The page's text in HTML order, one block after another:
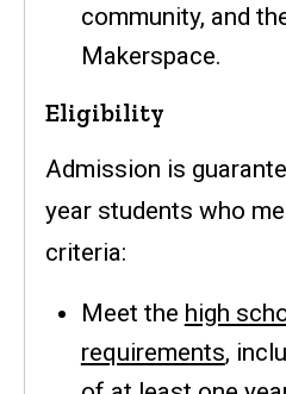
community, and
Makerspace.
Eligibility
Admission is
year students who
criteria:
Meet the high
requirements,